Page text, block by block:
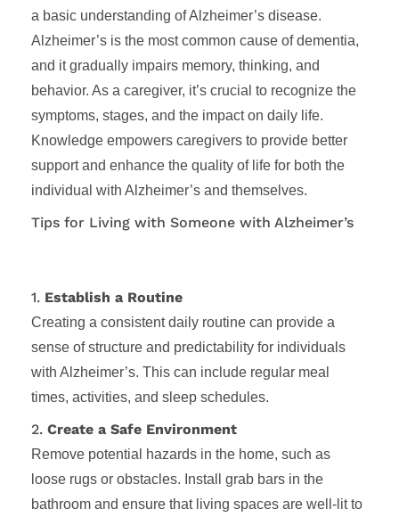
a basic understanding of Alzheimer’s disease.
Alzheimer’s is the most common cause of dementia,
and it gradually impairs memory, thinking, and
behavior. As a caregiver, it’s crucial to recognize the
symptoms, stages, and the impact on daily life.
Knowledge empowers caregivers to provide better
support and enhance the quality of life for both the
individual with Alzheimer’s and themselves.
Tips for Living with Someone with Alzheimer’s
1. Establish a Routine
Creating a consistent daily routine can provide a
sense of structure and predictability for individuals
with Alzheimer’s. This can include regular meal
times, activities, and sleep schedules.
2. Create a Safe Environment
Remove potential hazards in the home, such as
loose rugs or obstacles. Install grab bars in the
bathroom and ensure that living spaces are well-lit to